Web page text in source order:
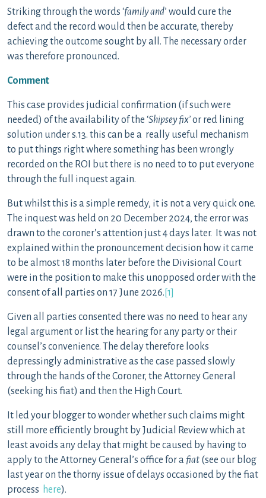
Striking through the words ‘family and’ would cure the
defect and the record would then be accurate, thereby
achieving the outcome sought by all. The necessary order
was therefore pronounced.
Comment
This case provides judicial confirmation (if such were
needed) of the availability of the ‘Shipsey fix’or red lining
solution under s.13. this can be a really useful mechanism
to put things right where something has been wrongly
recorded on the ROI but there is no need to to put everyone
through the full inquest again.
But whilst this is a simple remedy, it is not a very quick one.
The inquest was held on 20 December 2024, the error was
drawn to the coroner’s attention just 4 days later. It was not
explained within the pronouncement decision how it came
to be almost 18 months later before the Divisional Court
were in the position to make this unopposed order with the
consent of all parties on 17 June 2026. [1]
Given all parties consented there was no need to hear any
legal argument or list the hearing for any party or their
counsel’s convenience. The delay therefore looks
depressingly administrative as the case passed slowly
through the hands of the Coroner, the Attorney General
(seeking his fiat) and then the High Court.
It led your blogger to wonder whether such claims might
still more efficiently brought by Judicial Review which at
least avoids any delay that might be caused by having to
apply to the Attorney General’s office for a fiat (see our blog
last year on the thorny issue of delays occasioned by the fiat
process here).